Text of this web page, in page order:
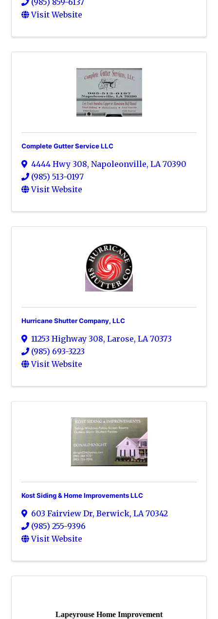
Visit Website
Complete Gutter Service LLC
4444 Hwy 308, Napoleonville, LA 70390
(985) 513-0197
Visit Website
Hurricane Shutter Company, LLC
11253 Highway 308, Larose, LA 70373
(985) 693-3223
Visit Website
Kost Siding & Home Improvements LLC
603 Fairview Dr, Berwick, LA 70342
(985) 255-9396
Visit Website
Lapeyrouse Home Improvement